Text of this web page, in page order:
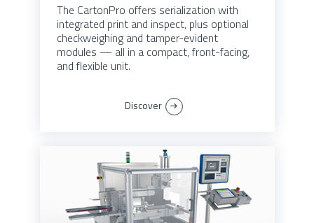
The CartonPro offers serialization with
integrated print and inspect, plus optional
checkweighing and tamper-evident
modules — all in a compact, front-facing,
and flexible unit.
Discover